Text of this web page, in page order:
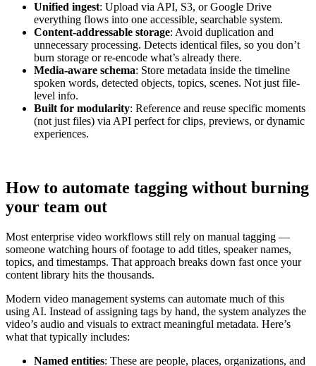
Unified ingest: Upload via API, S3, or Google Drive
everything flows into one accessible, searchable system.
Content-addressable storage: Avoid duplication and
unnecessary processing. Detects identical files, so you don’t
burn storage or re-encode what’s already there.
Media-aware schema: Store metadata inside the timeline
spoken words, detected objects, topics, scenes. Not just file-
level info.
Built for modularity: Reference and reuse specific moments
(not just files) via API perfect for clips, previews, or dynamic
experiences.
How to automate tagging without burning
your team out
Most enterprise video workflows still rely on manual tagging —
someone watching hours of footage to add titles, speaker names,
topics, and timestamps. That approach breaks down fast once your
content library hits the thousands.
Modern video management systems can automate much of this
using AI. Instead of assigning tags by hand, the system analyzes the
video’s audio and visuals to extract meaningful metadata. Here’s
what that typically includes:
Named entities: These are people, places, organizations, and